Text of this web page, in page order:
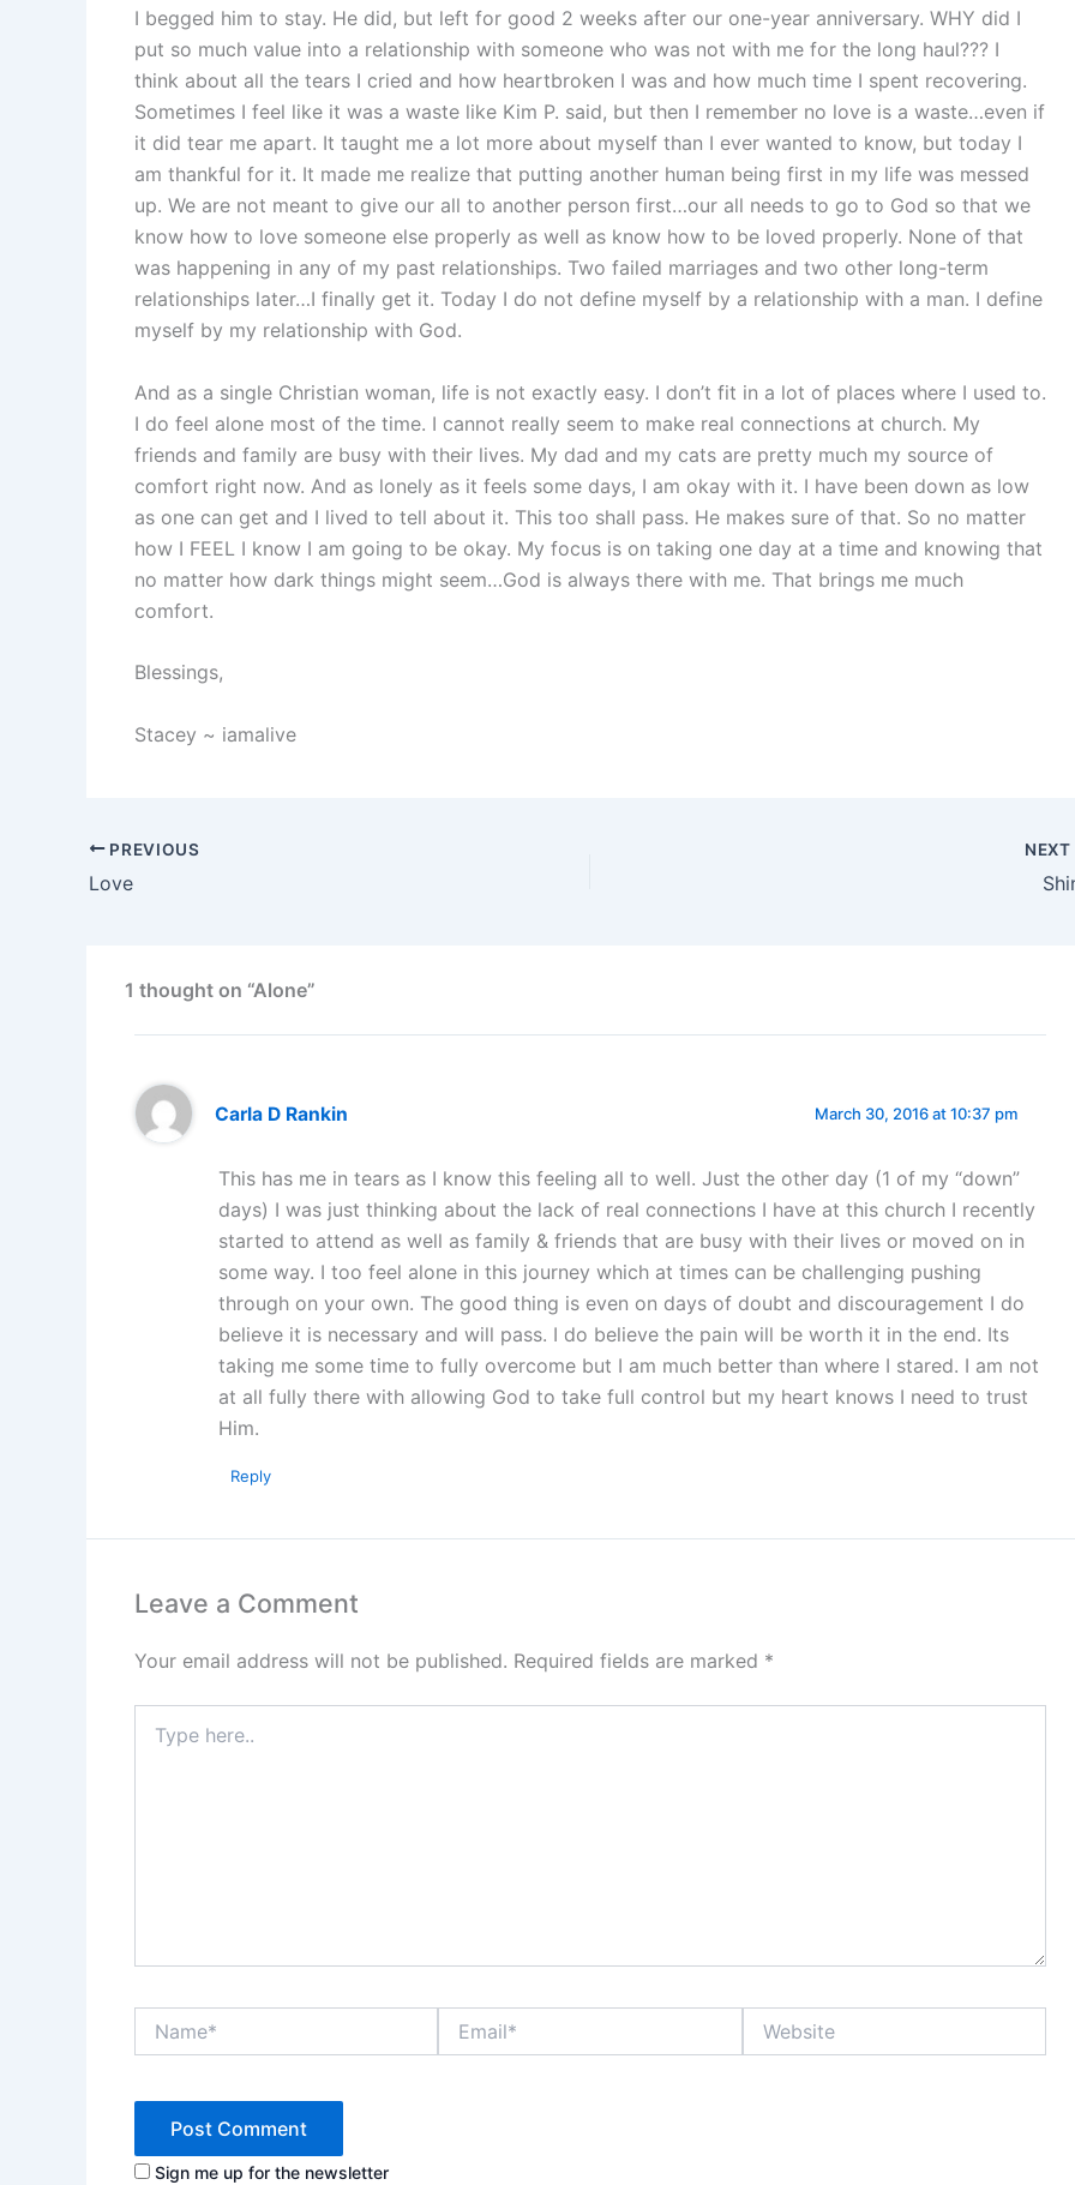
I begged him to stay. He did, but left for good 2 weeks after our one-year anniversary. WHY did I
put so much value into a relationship with someone who was not with me for the long haul??? I
think about all the tears I cried and how heartbroken I was and how much time I spent recovering.
Sometimes I feel like it was a waste like Kim P. said, but then I remember no love is a waste…even if
it did tear me apart. It taught me a lot more about myself than I ever wanted to know, but today I
am thankful for it. It made me realize that putting another human being first in my life was messed
up. We are not meant to give our all to another person first…our all needs to go to God so that we
know how to love someone else properly as well as know how to be loved properly. None of that
was happening in any of my past relationships. Two failed marriages and two other long-term
relationships later…I finally get it. Today I do not define myself by a relationship with a man. I define
myself by my relationship with God.
And as a single Christian woman, life is not exactly easy. I don’t fit in a lot of places where I used to.
I do feel alone most of the time. I cannot really seem to make real connections at church. My
friends and family are busy with their lives. My dad and my cats are pretty much my source of
comfort right now. And as lonely as it feels some days, I am okay with it. I have been down as low
as one can get and I lived to tell about it. This too shall pass. He makes sure of that. So no matter
how I FEEL I know I am going to be okay. My focus is on taking one day at a time and knowing that
no matter how dark things might seem…God is always there with me. That brings me much
comfort.
Blessings,
Stacey ~ iamalive
PREVIOUS
Love
NEXT
1 thought on “Alone”
Carla D Rankin March 30, 2016 at 10:37 pm
This has me in tears as I know this feeling all to well. Just the other day (1 of my “down”
days) I was just thinking about the lack of real connections I have at this church I recently
started to attend as well as family & friends that are busy with their lives or moved on in
some way. I too feel alone in this journey which at times can be challenging pushing
through on your own. The good thing is even on days of doubt and discouragement I do
believe it is necessary and will pass. I do believe the pain will be worth it in the end. Its
taking me some time to fully overcome but I am much better than where I stared. I am not
at all fully there with allowing God to take full control but my heart knows I need to trust
Him.
Reply
Leave a Comment
Your email address will not be published. Required fields are marked *
here..
Sign me up for the newsletter